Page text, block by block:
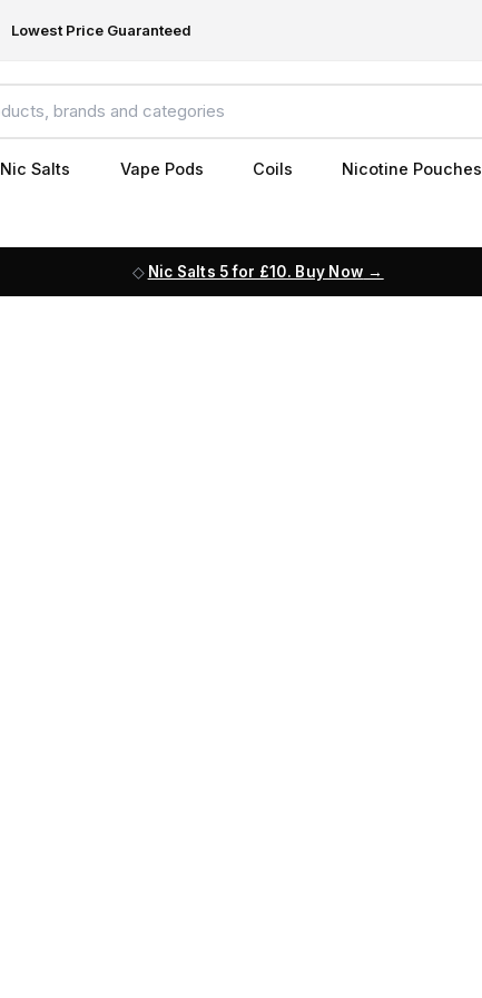
Lowest Price Guaranteed
Nic Salts Vape Pods Coils Nicotine Pouches
Nic Salts 5 for £10. Buy Now